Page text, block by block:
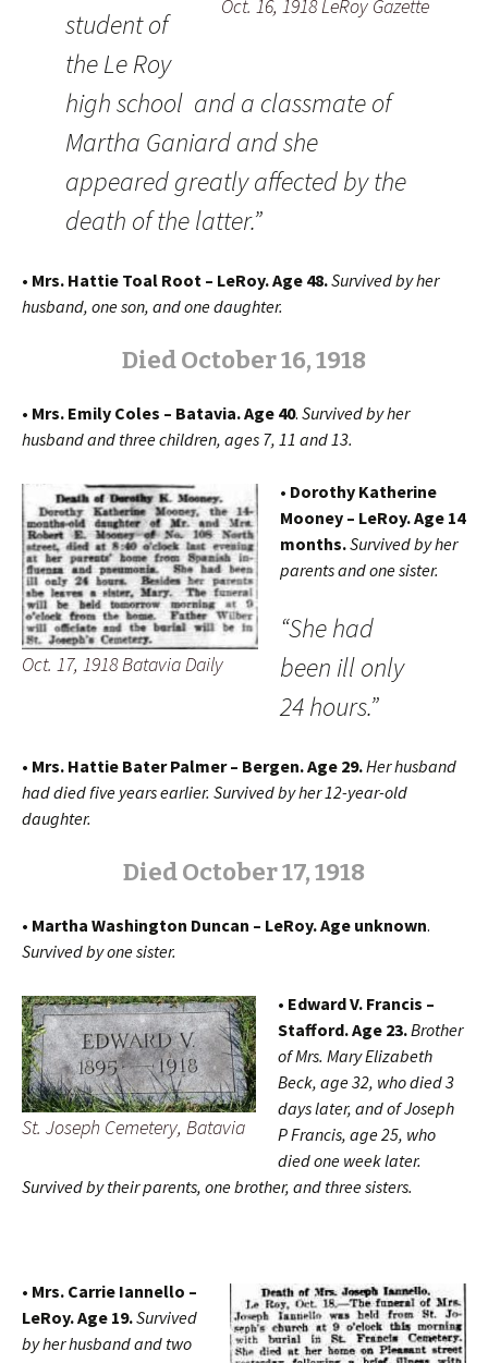
Oct. 16, 1918 LeRoy Gazette
student of
the Le Roy
high school and a classmate of
Martha Ganiard and she
appeared greatly affected by the
death of the latter.”
• Mrs. Hattie Toal Root – LeRoy. Age 48.Survived by her
husband, one son, and one daughter.
Died October 16, 1918
• Mrs. Emily Coles – Batavia. Age 40. Survived by her
husband and three children, ages 7, 11 and 13.
Oct. 17, 1918 Batavia Daily
• Dorothy Katherine
Mooney – LeRoy.Age 14
months.Survived by her
parents and one sister.
“She had
been ill only
24 hours.”
• Mrs. Hattie Bater Palmer – Bergen. Age 29.Her husband
had died five years earlier. Survived by her 12-year-old
daughter.
Died October 17, 1918
• Martha Washington Duncan – LeRoy. Age unknown.
Survived by one sister.
St. Joseph Cemetery, Batavia
• Edward V. Francis –
Stafford. Age 23.Brother
of Mrs. Mary Elizabeth
Beck, age 32, who died 3
days later, and of Joseph
P Francis, age 25, who
died one week later.
Survived by their parents, one brother, and three sisters.
• Mrs. Carrie Iannello –
LeRoy. Age 19.Survived
by her husband and two